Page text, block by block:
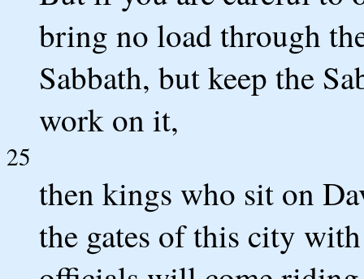
bring no load through
Sabbath, but keep the
work on it,
25
then kings who sit on
the gates of this city